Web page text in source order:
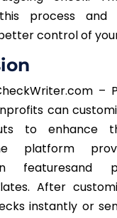
process and
control of
–
can
to enhance
platform
featuresand
After
instantly or